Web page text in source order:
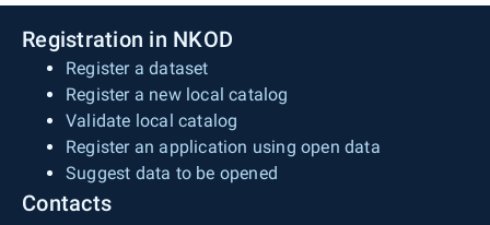
Registration in NKOD
Register a dataset
Register a new local catalog
Validate local catalog
Register an application using open data
Suggest data to be opened
Contacts